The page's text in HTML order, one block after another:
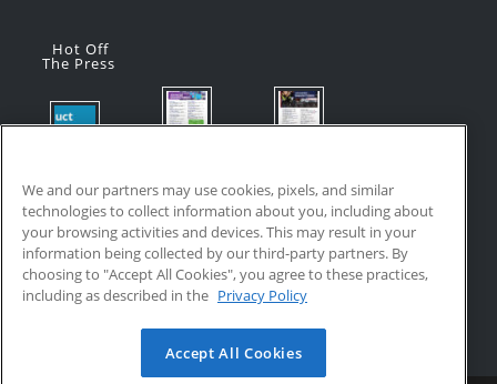
Hot Off
The Press
Updates:
July 2026
July 24, 2026
Manufacturi
ng Online
Courses
with VR
Training
July 17, 2026
Manufacturi
ng Online
Courses
July 17, 2026
We and our partners may use cookies, pixels, and similar
technologies to collect information about you, including about
your browsing activities and devices. This may result in your
information being collected by our third-party partners. By
choosing to "Accept All Cookies", you agree to these practices,
including as described in the Privacy Policy
Accept All Cookies